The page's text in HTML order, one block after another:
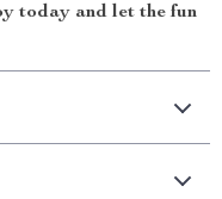
today and let the fun